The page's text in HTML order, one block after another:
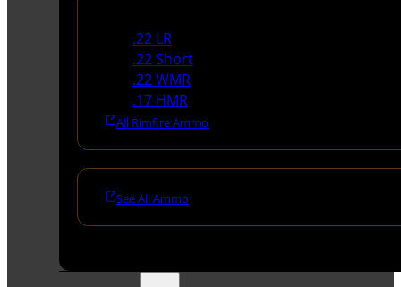
.22 LR
.22 Short
.22 WMR
.17 HMR
All Rimfire Ammo
See All Ammo